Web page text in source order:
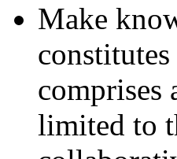
Make
comprises
limited to